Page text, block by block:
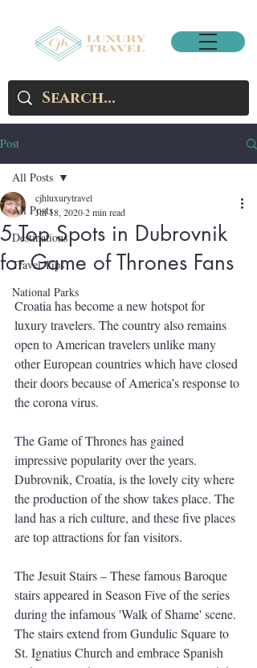
Post
All Posts
Destinations
Travel Tips
National Parks
All Posts
5 Top Spots in Dubrovnik
for Game of Thrones Fans
cjhluxurytravel
Jul 18, 20202 min read
Croatia has become a new hotspot for
luxury travelers. The country also remains
open to American travelers unlike many
other European countries which have closed
their doors because of America’s response to
the corona virus.
The Game of Thrones has gained
impressive popularity over the years.
Dubrovnik, Croatia, is the lovely city where
the production of the show takes place. The
land has a rich culture, and these five places
are top attractions for fan visitors.
The Jesuit Stairs – These famous Baroque
stairs appeared in Season Five of the series
during the infamous 'Walk of Shame' scene.
The stairs extend from Gundulic Square to
St. Ignatius Church and embrace Spanish